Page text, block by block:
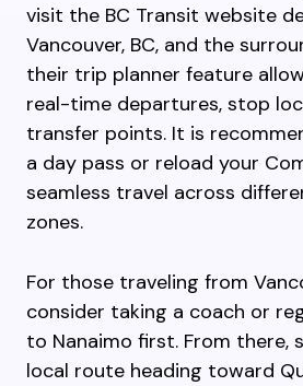
visit the BC Transit website
Vancouver, BC, and the
their trip planner feature
real-time departures, stop
transfer points. It is
a day pass or reload your
seamless travel across
zones.
For those traveling from
consider taking a coach or
to Nanaimo first. From there,
local route heading toward